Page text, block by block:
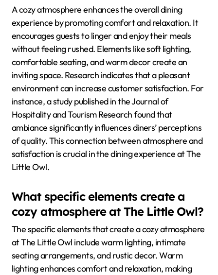
A cozy atmosphere enhances the overall dining
experience by promoting comfort and relaxation. It
encourages guests to linger and enjoy their meals
without feeling rushed. Elements like soft lighting,
comfortable seating, and warm decor create an
inviting space. Research indicates that a pleasant
environment can increase customer satisfaction. For
instance, a study published in the Journal of
Hospitality and Tourism Research found that
ambiance significantly influences diners’ perceptions
of quality. This connection between atmosphere and
satisfaction is crucial in the dining experience at The
Little Owl.
What specific elements create a
cozy atmosphere at The Little Owl?
The specific elements that create a cozy atmosphere
at The Little Owl include warm lighting, intimate
seating arrangements, and rustic decor. Warm
lighting enhances comfort and relaxation, making